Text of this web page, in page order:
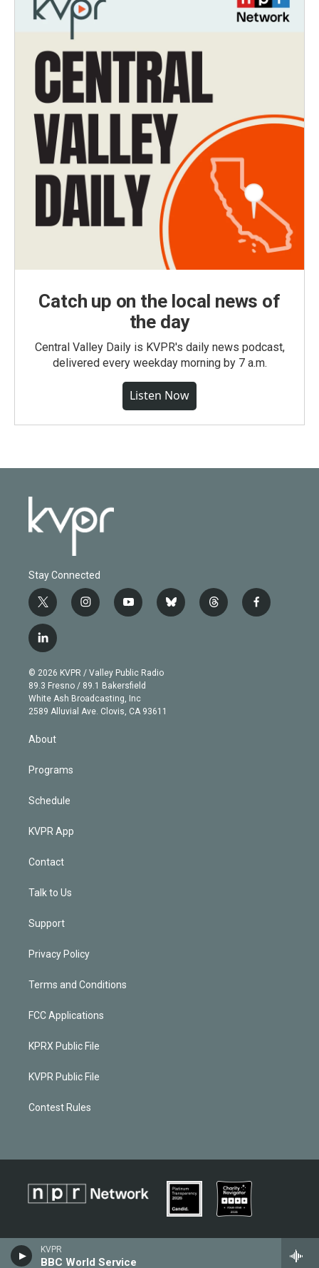
KVPR
BBC World Service
Catch up on the local news of
the day
Central Valley Daily is KVPR's daily news podcast,
delivered every weekday morning by 7 a.m.
Listen Now
Stay Connected
t
w
i
t
e
r
i
n
g
r
a
m
y
o
b
e
b
l
t
h
f
a
l
i
n
k
e
d
© 2026 KVPR / Valley Public Radio
89.3 Fresno / 89.1 Bakersfield
White Ash Broadcasting, Inc
2589 Alluvial Ave. Clovis, CA 93611
About
Programs
Schedule
KVPR App
Contact
Talk to Us
Support
Privacy Policy
Terms and Conditions
FCC Applications
KPRX Public File
KVPR Public File
Contest Rules